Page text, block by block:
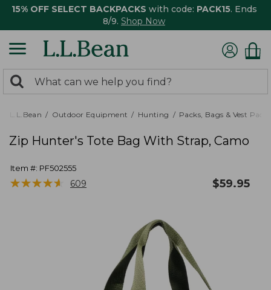
15% OFF SELECT BACKPACKS with code: PACK15. Ends
8/9. Shop Now
search
returned.
Search:
L.L.Bean Outdoor Equipment Hunting Packs, Bags & Vest Packs
Zip Hunter's Tote Bag With Strap, Camo
Item #: PF502555
★★★★★
★★★★★ 609 $59.95